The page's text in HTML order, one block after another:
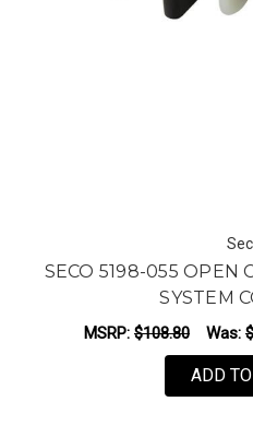
SECO 5198-055 OPEN
SYSTEM
MSRP: $108.80 Was:
ADD